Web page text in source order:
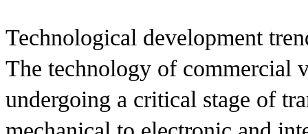
Technological development
The technology of commercial
undergoing a critical stage of